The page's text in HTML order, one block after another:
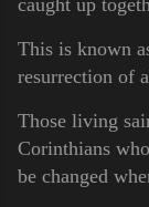
This is known
resurrection of
Those living
Corinthians
be changed